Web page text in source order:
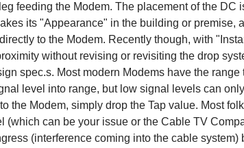
feeding the Modem. The placement of the DC
its "Appearance" in the building or premise,
to the Modem. Recently though, with
without revising or revisiting the drop
spec.s. Most modern Modems have the
level into range, but low signal levels can
the Modem, simply drop the Tap value. Most
(which can be your issue or the Cable TV
(interference coming into the cable